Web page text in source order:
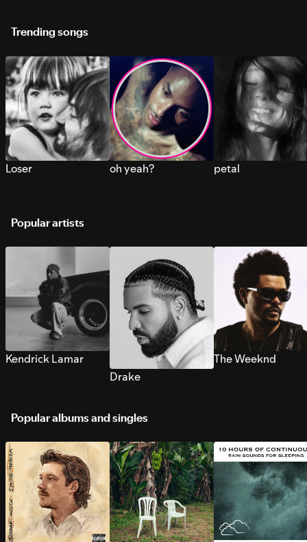
Trending songs
Loser oh yeah? petal
Popular artists
Kendrick Lamar
Drake
The Weeknd
Popular albums and singles